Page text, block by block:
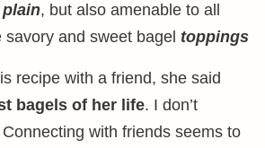
plain, but also amenable to all
savory and sweet bagel toppings
recipe with a friend, she said
bagels of her life. I don’t
with friends seems to